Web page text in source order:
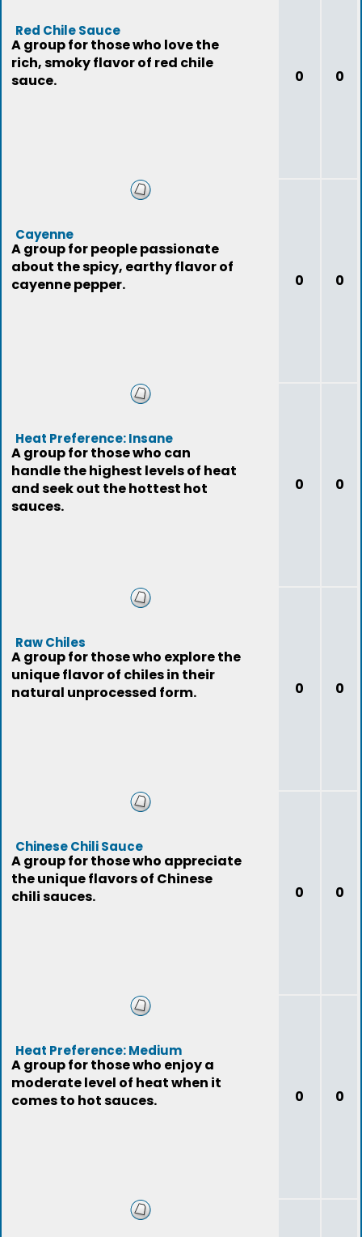
Red Chile Sauce
A group for those who love the
rich, smoky flavor of red chile
sauce.
0 0
Cayenne
A group for people passionate
about the spicy, earthy flavor of
cayenne pepper.
0 0
Heat Preference: Insane
A group for those who can
handle the highest levels of heat
and seek out the hottest hot
sauces.
0 0
Raw Chiles
A group for those who explore the
unique flavor of chiles in their
natural unprocessed form.
0 0
Chinese Chili Sauce
A group for those who appreciate
the unique flavors of Chinese
chili sauces.
0 0
Heat Preference: Medium
A group for those who enjoy a
moderate level of heat when it
comes to hot sauces.
0 0